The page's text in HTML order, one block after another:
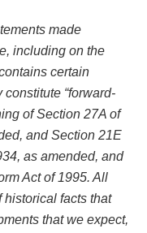
made
including on the
certain
“forward-
of Section 27A of
and Section 21E
as amended, and
Act of 1995. All
historical facts that
that we expect,